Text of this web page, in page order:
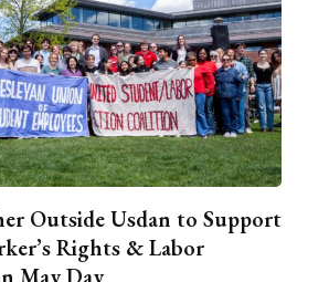
Outside Usdan to Support
Rights & Labor
May Day